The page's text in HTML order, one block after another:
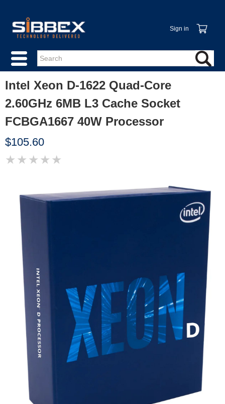
Sign in
Intel Xeon D-1622 Quad-Core
2.60GHz 6MB L3 Cache Socket
FCBGA1667 40W Processor
$105.60
★ ★ ★ ★ ★